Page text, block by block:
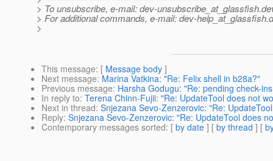
> To unsubscribe, e-mail: dev-unsubscribe_at_glassfish.
> For additional commands, e-mail: dev-help_at_glassfish.
>
This message: [ Message body ]
Next message: Marina Vatkina: "Re: Felix shell in b28a?"
Previous message: Harsha Godugu: "Re: pending check-
In reply to: Terena Chinn-Fujii: "Re: UpdateTool does not
Next in thread: Snjezana Sevo-Zenzerovic: "Re:
Reply: Snjezana Sevo-Zenzerovic: "Re: UpdateTool does
Contemporary messages sorted: [ by date ] [ by thread ] [